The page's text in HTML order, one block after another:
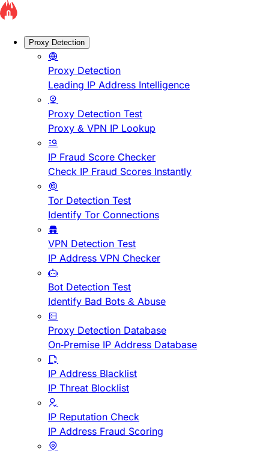
Proxy Detection
Proxy Detection
Leading IP Address Intelligence
Proxy Detection Test
Proxy & VPN IP Lookup
IP Fraud Score Checker
Check IP Fraud Scores Instantly
Tor Detection Test
Identify Tor Connections
VPN Detection Test
IP Address VPN Checker
Bot Detection Test
Identify Bad Bots & Abuse
Proxy Detection Database
On-Premise IP Address Database
IP Address Blacklist
IP Threat Blocklist
IP Reputation Check
IP Address Fraud Scoring